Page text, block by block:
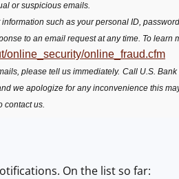
or suspicious emails.
such as your personal ID,
to an email request at any time. To
online_security/online_fraud.cfm
please tell us immediately. Call U.S.
we apologize for any inconvenience this
contact us.
On the list so far: